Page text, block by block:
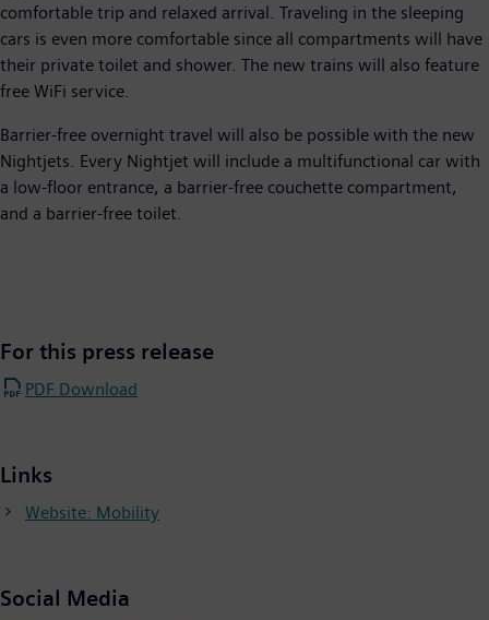
comfortable trip and relaxed arrival. Traveling in the sleeping
cars is even more comfortable since all compartments will have
their private toilet and shower. The new trains will also feature
free WiFi service.
Barrier-free overnight travel will also be possible with the new
Nightjets. Every Nightjet will include a multifunctional car with
a low-floor entrance, a barrier-free couchette compartment,
and a barrier-free toilet.
For this press release
PDF Download
Links
Website: Mobility
Social Media